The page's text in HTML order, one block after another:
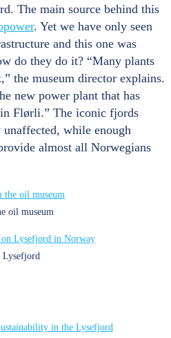
The main source behind this
. Yet we have only seen
and this one was
do they do it? “Many plants
the museum director explains.
new power plant that has
Flørli.” The iconic fjords
while enough
almost all Norwegians
oil museum
Lysefjord